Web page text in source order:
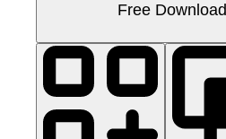
Free Download